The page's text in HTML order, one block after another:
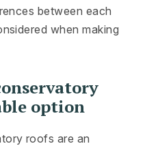
between each
when making
option
roofs are an